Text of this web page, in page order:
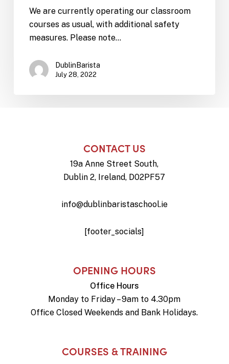
We are currently operating our classroom
courses as usual, with additional safety
measures. Please note…
DublinBarista
July 28, 2022
CONTACT US
19a Anne Street South,
Dublin 2, Ireland, D02PF57
info@dublinbaristaschool.ie
[footer_socials]
OPENING HOURS
Office Hours
Monday to Friday – 9am to 4.30pm
Office Closed Weekends and Bank Holidays.
COURSES & TRAINING